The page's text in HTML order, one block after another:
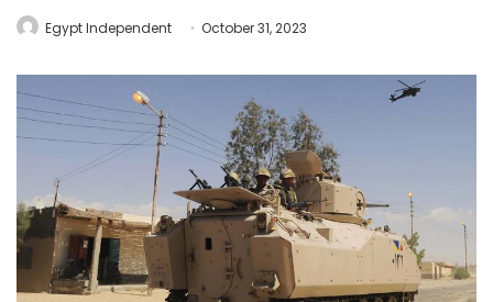
Egypt Independent October 31, 2023